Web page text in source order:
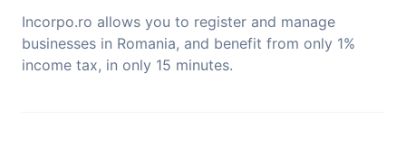
Incorpo.ro allows you to register and manage
businesses in Romania, and benefit from only 1%
income tax, in only 15 minutes.